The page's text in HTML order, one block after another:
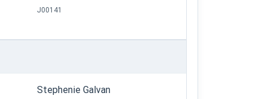
J00141
Stephenie Galvan